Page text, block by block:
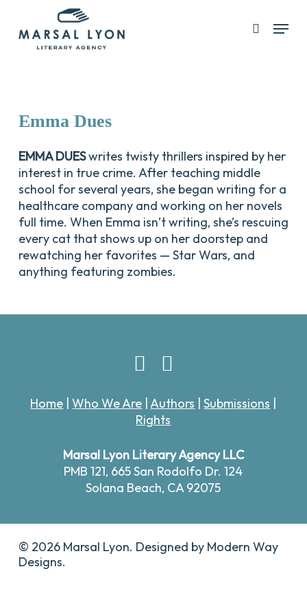
search
Menu
Emma Dues
EMMA DUESwrites twisty thrillers inspired by her
interest in true crime. After teaching middle
school for several years, she began writing for a
healthcare company and working on her novels
full time. When Emma isn’t writing, she’s rescuing
every cat that shows up on her doorstep and
rewatching her favorites — Star Wars, and
anything featuring zombies.
Home |Who We Are |Authors |Submissions
Rights
Marsal Lyon Literary Agency LLC
PMB 121, 665 San Rodolfo Dr. 124
Solana Beach, CA 92075
© 2026 Marsal Lyon. Designed by Modern Way
Designs.